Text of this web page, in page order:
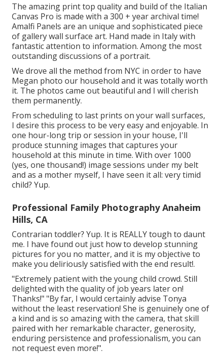
The amazing print top quality and build of the Italian
Canvas Pro is made with a 300 + year archival time!
Amalfi Panels are an unique and sophisticated piece
of gallery wall surface art. Hand made in Italy with
fantastic attention to information. Among the most
outstanding discussions of a portrait.
We drove all the method from NYC in order to have
Megan photo our household and it was totally worth
it. The photos came out beautiful and I will cherish
them permanently.
From scheduling to last prints on your wall surfaces,
I desire this process to be very easy and enjoyable. In
one hour-long trip or session in your house, I'll
produce stunning images that captures your
household at this minute in time. With over 1000
(yes, one thousand!) image sessions under my belt
and as a mother myself, I have seen it all: very timid
child? Yup.
Professional Family Photography Anaheim
Hills, CA
Contrarian toddler? Yup. It is REALLY tough to daunt
me. I have found out just how to develop stunning
pictures for you no matter, and it is my objective to
make you deliriously satisfied with the end result!.
"Extremely patient with the young child crowd. Still
delighted with the quality of job years later on!
Thanks!" "By far, I would certainly advise Tonya
without the least reservation! She is genuinely one of
a kind and is so amazing with the camera, that skill
paired with her remarkable character, generosity,
enduring persistence and professionalism, you can
not request even more!".